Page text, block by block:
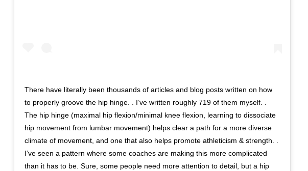
There have literally been thousands of articles and blog posts written on how
to properly groove the hip hinge. . I’ve written roughly 719 of them myself. .
The hip hinge (maximal hip flexion/minimal knee flexion, learning to dissociate
hip movement from lumbar movement) helps clear a path for a more diverse
climate of movement, and one that also helps promote athleticism & strength. .
I’ve seen a pattern where some coaches are making this more complicated
than it has to be. Sure, some people need more attention to detail, but a hip